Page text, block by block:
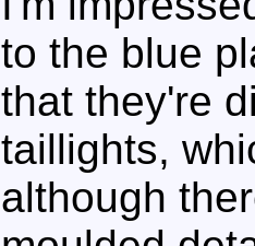
to the blue
that they're
taillights,
although